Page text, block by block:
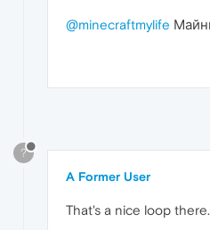
@minecraftmylife
?
A Former User
That's a nice loop there.